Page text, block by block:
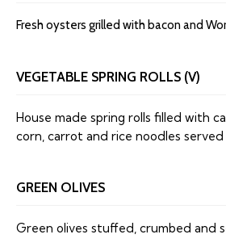
Fresh oysters grilled with bacon and
VEGETABLE SPRING ROLLS (V)
House made spring rolls filled with
corn, carrot and rice noodles
GREEN OLIVES
Green olives stuffed, crumbed and